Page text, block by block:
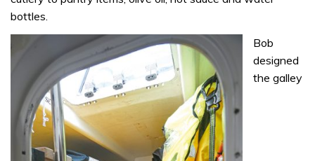
bottles.
Bob
designed
the galley